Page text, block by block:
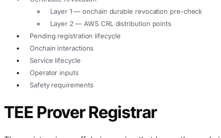
Layer 1 — onchain durable revocation pre-check
Layer 2 — AWS CRL distribution points
Pending registration lifecycle
Onchain interactions
Service lifecycle
Operator inputs
Safety requirements
TEE Prover Registrar